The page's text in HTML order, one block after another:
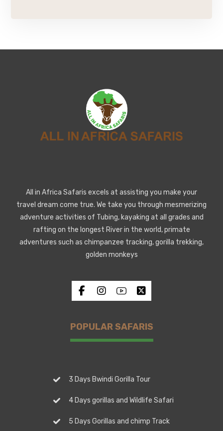
All in Africa Safaris excels at assisting you make your
travel dream come true. We take you through mesmerizing
adventure activities of Tubing, kayaking at all grades and
rafting on the longest River in the world, primate
adventures such as chimpanzee tracking, gorilla trekking,
golden monkeys
POPULAR SAFARIS
3 Days Bwindi Gorilla Tour
4 Days gorillas and Wildlife Safari
5 Days Gorillas and chimp Track